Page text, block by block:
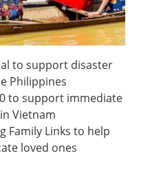
to support disaster
Philippines
to support immediate
Vietnam
Family Links to help
loved ones